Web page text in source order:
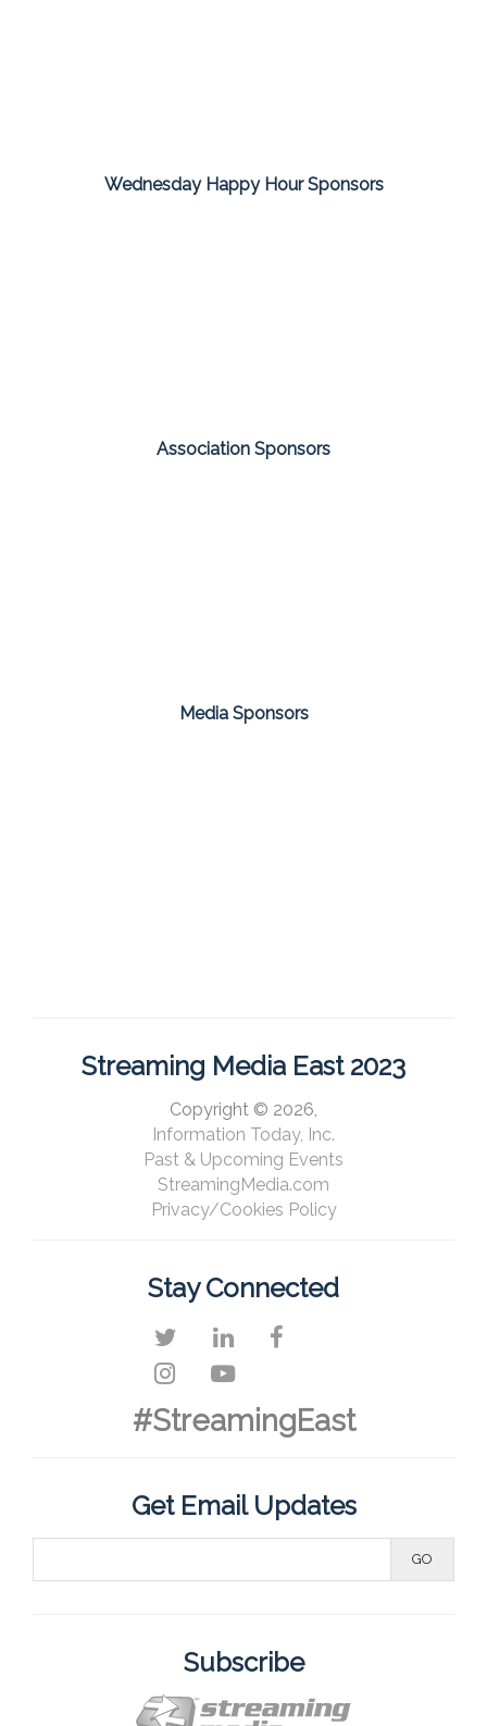
Wednesday Happy Hour Sponsors
Association Sponsors
Media Sponsors
Streaming Media East 2023
Copyright © 2026,
Information Today, Inc.
Past & Upcoming Events
StreamingMedia.com
Privacy/Cookies Policy
Stay Connected
#StreamingEast
Get Email Updates
Subscribe